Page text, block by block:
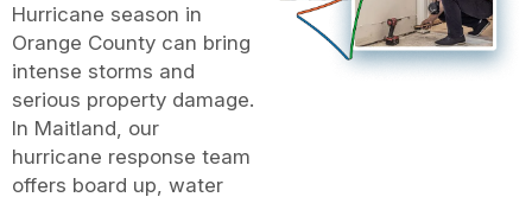
Hurricane season in
Orange County can bring
intense storms and
serious property damage.
In Maitland, our
hurricane response team
offers board up, water